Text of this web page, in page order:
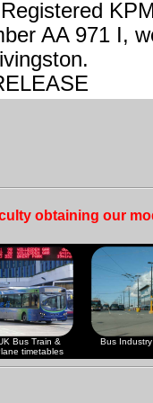
AA 971 I,
obtaining our
Bus Train &
timetables
Bus Industry